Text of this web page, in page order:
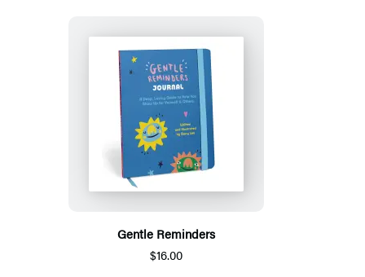
Gentle Reminders
$16.00